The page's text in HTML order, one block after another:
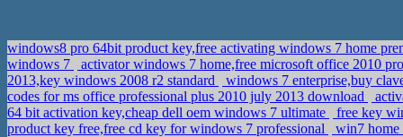
windows8 pro 64bit product key,free activating windows 7 home
windows 7
activator windows 7 home,free microsoft office 2010
2013,key windows 2008 r2 standard
windows 7 enterprise,buy
codes for ms office professional plus 2010 july 2013 download
64 bit activation key,cheap dell oem windows 7 ultimate
free key
product key free,free cd key for windows 7 professional
win7 home